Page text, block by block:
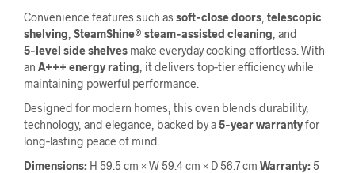
Convenience features such as soft‑close doors telescopic
shelving SteamShine® steam‑assisted cleaning , and
5‑level side shelves make everyday cooking effortless. With
an A+++ energy rating , it delivers top‑tier efficiency while
maintaining powerful performance.
Designed for modern homes, this oven blends durability,
technology, and elegance, backed by a5‑year warrantyfor
long‑lasting peace of mind.
Dimensions: H 59.5 cm × W 59.4 cm × D 56.7 cm Warranty:5